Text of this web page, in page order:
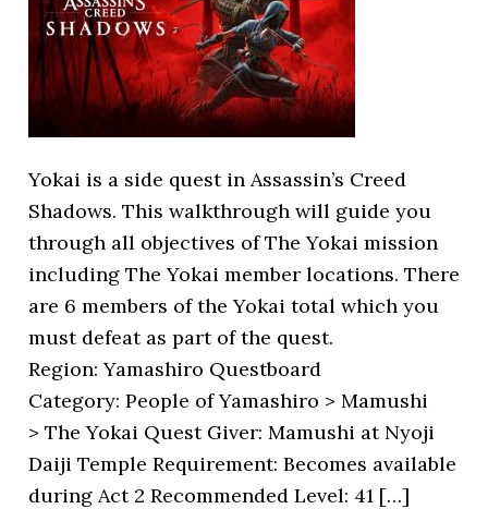
Yokai is a side quest in Assassin’s Creed
Shadows. This walkthrough will guide you
through all objectives of The Yokai mission
including The Yokai member locations. There
are 6 members of the Yokai total which you
must defeat as part of the quest.
Region: Yamashiro Questboard
Category: People of Yamashiro > Mamushi
> The Yokai Quest Giver: Mamushi at Nyoji
Daiji Temple Requirement: Becomes available
during Act 2 Recommended Level: 41 […]